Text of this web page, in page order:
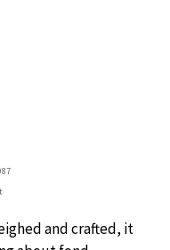
and crafted, it